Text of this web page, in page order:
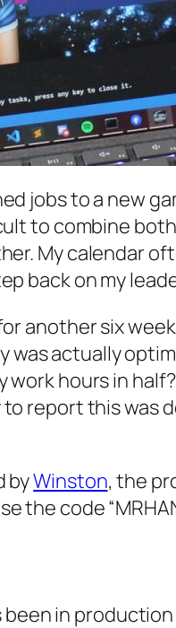
jobs to a new
to combine
My calendar
back on my
another six
actually
hours in
to report this
byWinston, the
the code
been in